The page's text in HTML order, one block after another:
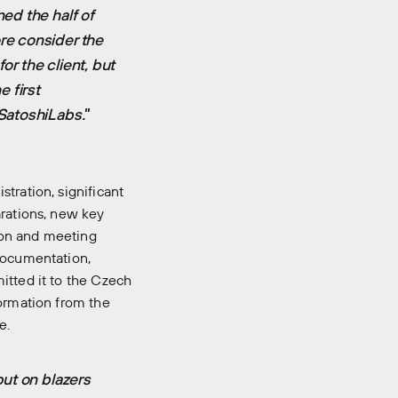
the half of
consider the
the client, but
first
”
significant
new key
and meeting
it to the Czech
from the
on blazers